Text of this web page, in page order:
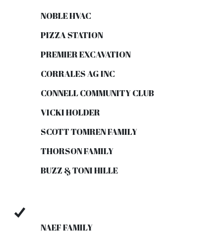
NOBLE HVAC
PIZZA STATION
PREMIER EXCAVATION
CORRALES AG INC
CONNELL COMMUNITY CLUB
VICKI HOLDER
SCOTT TOMREN FAMILY
THORSON FAMILY
BUZZ & TONI HILLE
NAEF FAMILY